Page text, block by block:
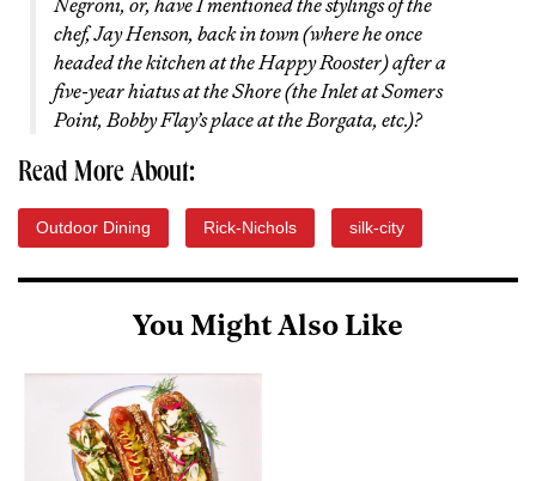
Negroni, or, have I mentioned the stylings of the
chef, Jay Henson, back in town (where he once
headed the kitchen at the Happy Rooster) after a
five-year hiatus at the Shore (the Inlet at Somers
Point, Bobby Flay’s place at the Borgata, etc.)?
Read More About:
Outdoor Dining Rick-Nichols silk-city
You Might Also Like